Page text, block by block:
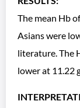
The mean Hb
Asians were
literature. The
lower at 11.22